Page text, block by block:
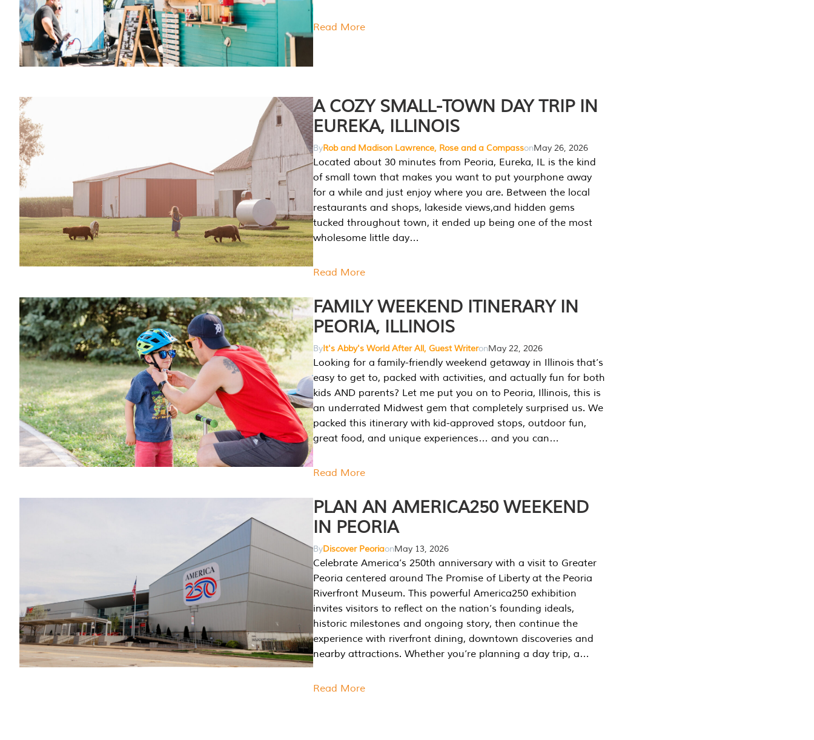
Read More
A COZY SMALL-TOWN DAY TRIP IN
EUREKA, ILLINOIS
ByRob and Madison Lawrence, Rose and a CompassonMay 26, 2026
Located about 30 minutes from Peoria, Eureka, IL is the kind
of small town that makes you want to put yourphone away
for a while and just enjoy where you are. Between the local
restaurants and shops, lakeside views,and hidden gems
tucked throughout town, it ended up being one of the most
wholesome little day…
Read More
FAMILY WEEKEND ITINERARY IN
PEORIA, ILLINOIS
ByIt's Abby's World After All, Guest WriteronMay 22, 2026
Looking for a family-friendly weekend getaway in Illinois that’s
easy to get to, packed with activities, and actually fun for both
kids AND parents? Let me put you on to Peoria, Illinois, this is
an underrated Midwest gem that completely surprised us. We
packed this itinerary with kid-approved stops, outdoor fun,
great food, and unique experiences… and you can…
Read More
PLAN AN AMERICA250 WEEKEND
IN PEORIA
ByDiscover PeoriaonMay 13, 2026
Celebrate America’s 250th anniversary with a visit to Greater
Peoria centered around The Promise of Liberty at the Peoria
Riverfront Museum. This powerful America250 exhibition
invites visitors to reflect on the nation’s founding ideals,
historic milestones and ongoing story, then continue the
experience with riverfront dining, downtown discoveries and
nearby attractions. Whether you’re planning a day trip, a…
Read More